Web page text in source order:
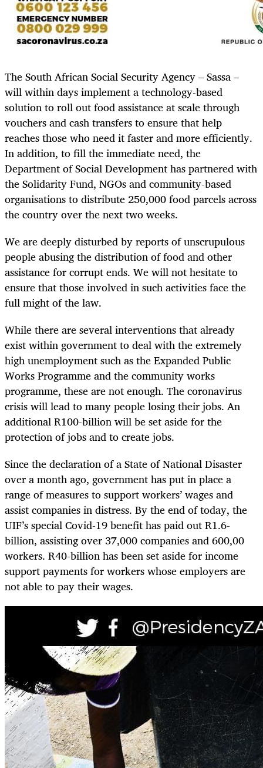
The South African Social Security Agency – Sassa –
will within days implement a technology-based
solution to roll out food assistance at scale through
vouchers and cash transfers to ensure that help
reaches those who need it faster and more efficiently.
In addition, to fill the immediate need, the
Department of Social Development has partnered with
the Solidarity Fund, NGOs and community-based
organisations to distribute 250,000 food parcels across
the country over the next two weeks.
We are deeply disturbed by reports of unscrupulous
people abusing the distribution of food and other
assistance for corrupt ends. We will not hesitate to
ensure that those involved in such activities face the
full might of the law.
While there are several interventions that already
exist within government to deal with the extremely
high unemployment such as the Expanded Public
Works Programme and the community works
programme, these are not enough. The coronavirus
crisis will lead to many people losing their jobs. An
additional R100-billion will be set aside for the
protection of jobs and to create jobs.
Since the declaration of a State of National Disaster
over a month ago, government has put in place a
range of measures to support workers’ wages and
assist companies in distress. By the end of today, the
UIF’s special Covid-19 benefit has paid out R1.6-
billion, assisting over 37,000 companies and 600,00
workers. R40-billion has been set aside for income
support payments for workers whose employers are
not able to pay their wages.